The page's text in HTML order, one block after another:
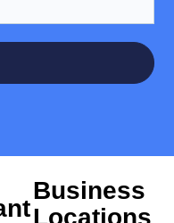
Business
Locations